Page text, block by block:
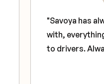
"Savoya has
with,
to drivers.